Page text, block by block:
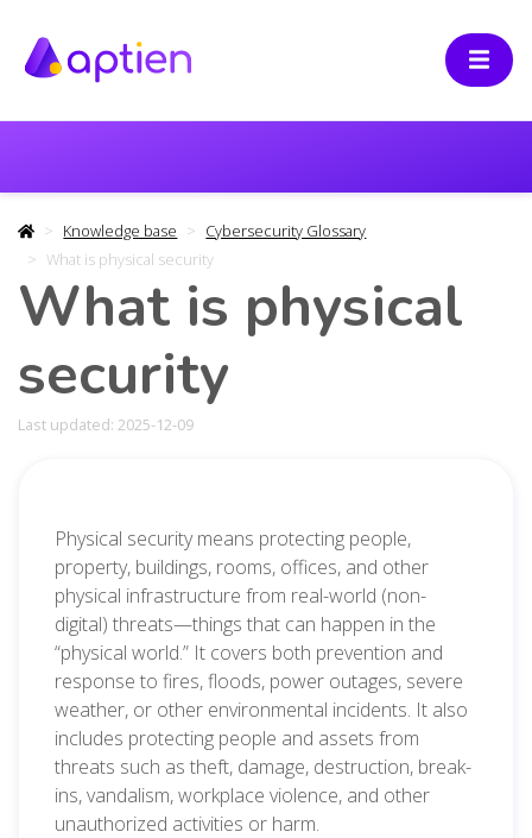
Knowledge base
Cybersecurity Glossary
What is physical security
What is physical
security
Last updated: 2025-12-09
Physical security means protecting people,
property, buildings, rooms, offices, and other
physical infrastructure from real-world (non-
digital) threats—things that can happen in the
“physical world.” It covers both prevention and
response to fires, floods, power outages, severe
weather, or other environmental incidents. It also
includes protecting people and assets from
threats such as theft, damage, destruction, break-
ins, vandalism, workplace violence, and other
unauthorized activities or harm.